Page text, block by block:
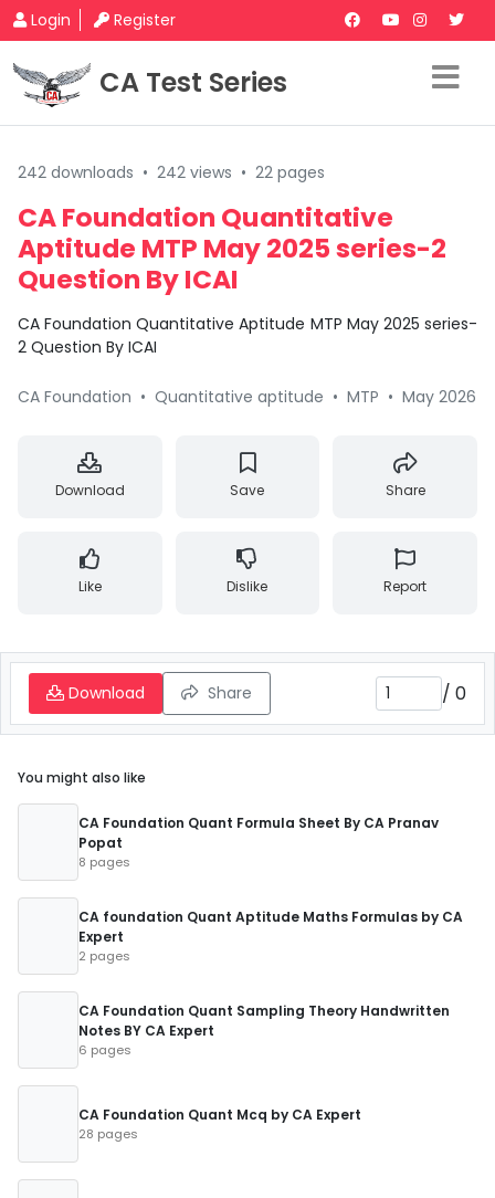
Login Register
CA Test Series
242 downloads • 242 views • 22 pages
CA Foundation Quantitative
Aptitude MTP May 2025 series-2
Question By ICAI
CA Foundation Quantitative Aptitude MTP May 2025 series-
2 Question By ICAI
CA Foundation • Quantitative aptitude • MTP • May 2026
Download Save Share
Like Dislike Report
Download Share / 0
You might also like
CA Foundation Quant Formula Sheet By CA Pranav
Popat
8 pages
CA foundation Quant Aptitude Maths Formulas by CA
Expert
2 pages
CA Foundation Quant Sampling Theory Handwritten
Notes BY CA Expert
6 pages
CA Foundation Quant Mcq by CA Expert
28 pages